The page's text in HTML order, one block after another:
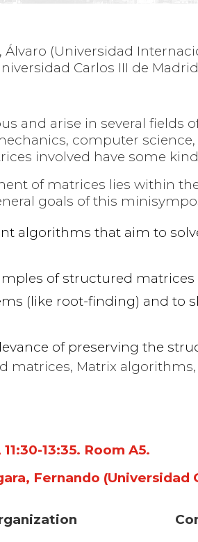
and structure
Linear
Álvaro (Universidad
Carlos III de
and arise in several fields
computer
involved have some
of matrices lies within
goals of this
algorithms that aim to
of structured
(like root-finding) and to
of preserving the
matrices, Matrix
13:35. Room A5.
Fernando (Universidad